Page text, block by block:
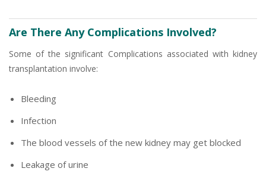
Are There Any Complications Involved?
Some of the significant Complications associated with kidney
transplantation involve:
Bleeding
Infection
The blood vessels of the new kidney may get blocked
Leakage of urine